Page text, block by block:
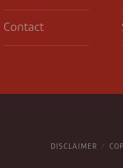
Contact
DISCLAIMER